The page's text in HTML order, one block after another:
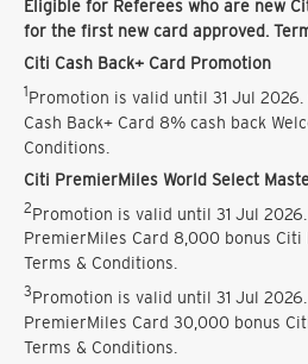
Eligible for Referees who are new
for the first new card approved.
Citi Cash Back+ Card Promotion
1Promotion is valid until 31 Jul 2026.
Cash Back+ Card 8% cash back
Conditions.
Citi PremierMiles World Select
2Promotion is valid until 31 Jul
PremierMiles Card 8,000 bonus Citi
Terms & Conditions.
3Promotion is valid until 31 Jul
PremierMiles Card 30,000 bonus
Terms & Conditions.